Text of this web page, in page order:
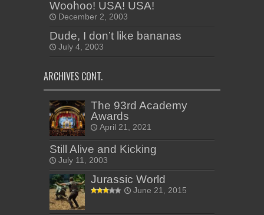
Woohoo! USA! USA!
December 2, 2003
Dude, I don’t like bananas
July 4, 2003
ARCHIVES CONT.
The 93rd Academy
Awards
April 21, 2021
Still Alive and Kicking
July 11, 2003
Jurassic World
June 21, 2015